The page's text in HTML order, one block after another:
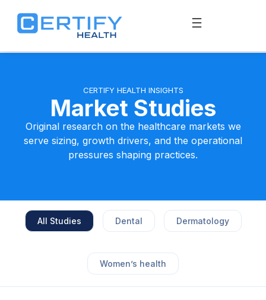
CERTIFY HEALTH INSIGHTS
Market Studies
Original research on the healthcare markets we
serve sizing, growth drivers, and the operational
pressures shaping practices.
All Studies Dental Dermatology
Women’s health